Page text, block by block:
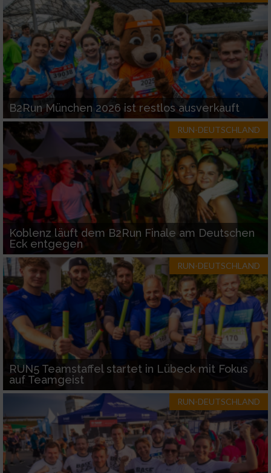
B2Run München 2026 ist restlos ausverkauft
RUN-DEUTSCHLAND
Koblenz läuft dem B2Run Finale am Deutschen
Eck entgegen
RUN-DEUTSCHLAND
RUN5 Teamstaffel startet in Lübeck mit Fokus
auf Teamgeist
RUN-DEUTSCHLAND